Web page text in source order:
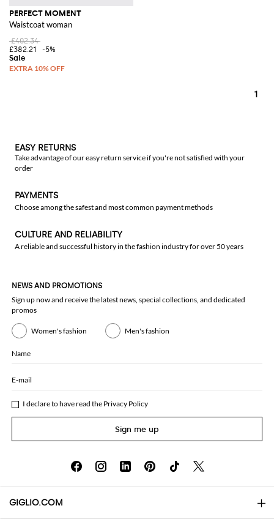
PERFECT MOMENT
Waistcoat woman
£402.34
£382.21
-5%
1
EASY RETURNS
Take advantage of our easy return service if you're not satisfied with your
order
PAYMENTS
Choose among the safest and most common payment methods
CULTURE AND RELIABILITY
A reliable and successful history in the fashion industry for over 50 years
NEWS AND PROMOTIONS
Sign up now and receive the latest news, special collections, and dedicated
promos
Women's fashion Men's fashion
Name
E-mail
I declare to have read the Privacy Policy
Sign me up
GIGLIO.COM